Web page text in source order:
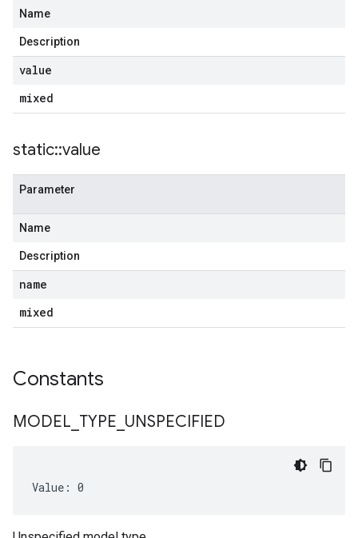
Name
Description
value
mixed
static::value
Parameter
Name
Description
name
mixed
Constants
MODEL TYPE UNSPECIFIED
Value: 0